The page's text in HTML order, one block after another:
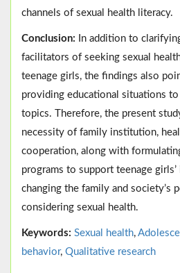
channels of sexual health literacy.
Conclusion: In addition to
facilitators of seeking sexual
teenage girls, the findings also
providing educational situations to
topics. Therefore, the present
necessity of family institution,
cooperation, along with
programs to support teenage
changing the family and society’s
considering sexual health.
Keywords: Sexual health,
behavior, Qualitative research